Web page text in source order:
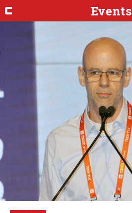
Events